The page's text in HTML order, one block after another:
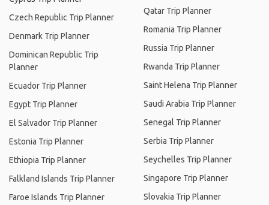
Czech Republic Trip Planner
Denmark Trip Planner
Dominican Republic Trip
Planner
Ecuador Trip Planner
Egypt Trip Planner
El Salvador Trip Planner
Estonia Trip Planner
Ethiopia Trip Planner
Falkland Islands Trip Planner
Faroe Islands Trip Planner
Qatar Trip Planner
Romania Trip Planner
Russia Trip Planner
Rwanda Trip Planner
Saint Helena Trip Planner
Saudi Arabia Trip Planner
Senegal Trip Planner
Serbia Trip Planner
Seychelles Trip Planner
Singapore Trip Planner
Slovakia Trip Planner